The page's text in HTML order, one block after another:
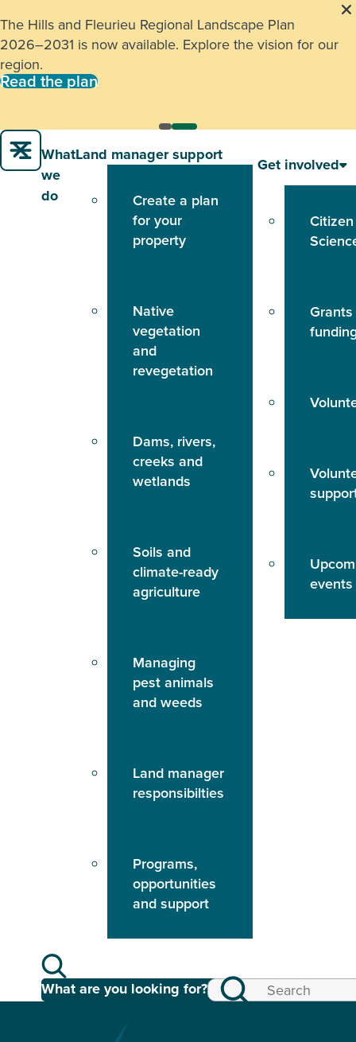
The Hills and Fleurieu Regional Landscape Plan
2026–2031 is now available. Explore the vision for our
region.
Read the plan
What
we
do
Land manager support
Create a plan
for your
property
Native
vegetation
and
revegetation
Dams, rivers,
creeks and
wetlands
Soils and
climate-ready
agriculture
Managing
pest animals
and weeds
Land manager
responsibilties
Programs,
opportunities
and support
Get involved
Citizen
events
What are you looking for?